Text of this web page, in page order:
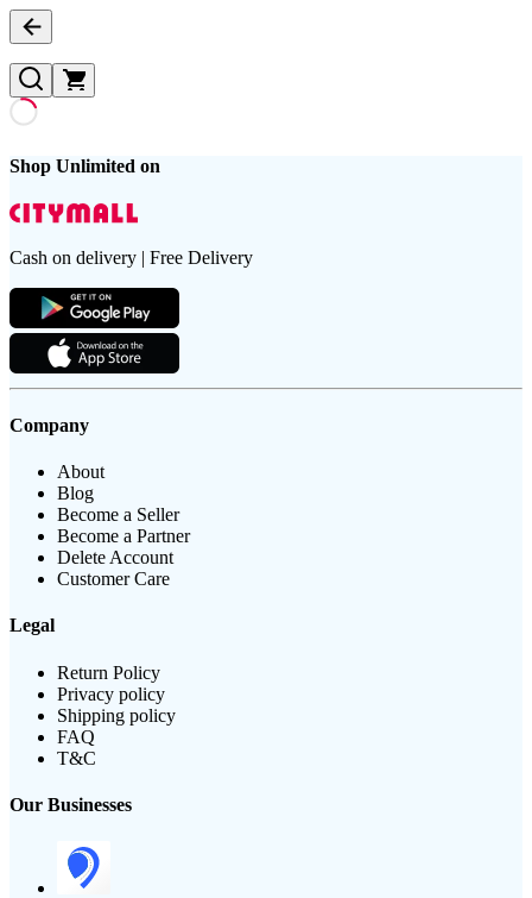
Shop Unlimited on
Cash on delivery | Free Delivery
Company
About
Blog
Become a Seller
Become a Partner
Delete Account
Customer Care
Legal
Return Policy
Privacy policy
Shipping policy
FAQ
T&C
Our Businesses